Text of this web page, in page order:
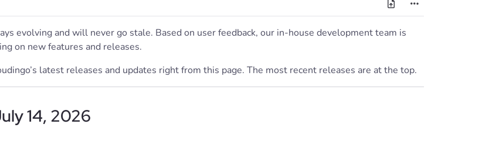
evolving and will never go stale. Based on user feedback, our in-house development team is
on new features and releases.
latest releases and updates right from this page. The most recent releases are at the top.
14, 2026